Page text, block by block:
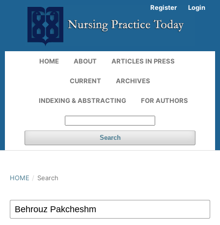
HOME ABOUT ARTICLES IN PRESS
CURRENT ARCHIVES
INDEXING & ABSTRACTING FOR AUTHORS
Search
Register Login
HOME / Search